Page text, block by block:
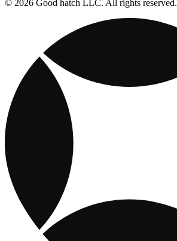
© 2026 Good hatch LLC. All rights reserved.